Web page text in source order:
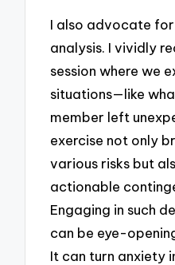
I also advocate
analysis. I vividly
session where we
situations—like
member left
exercise not only
various risks but
actionable
Engaging in such
can be eye-
It can turn anxiety